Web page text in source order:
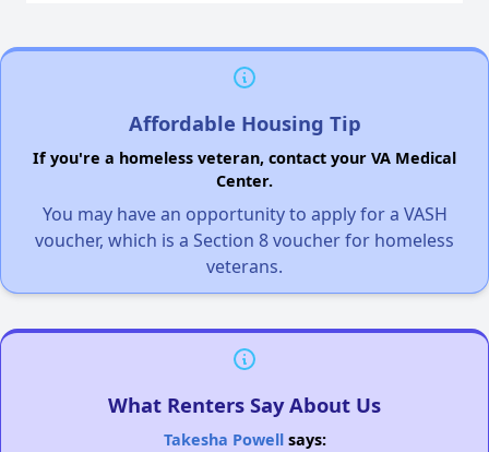
Affordable Housing Tip
If you're a homeless veteran, contact your VA Medical
Center.
You may have an opportunity to apply for a VASH
voucher, which is a Section 8 voucher for homeless
veterans.
What Renters Say About Us
Takesha Powellsays: